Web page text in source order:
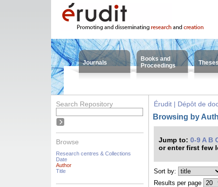
Journals
Books and
Proceedings
Search Repository
Browse
Research centres & Collections
Date
Author
Title
Érudit | Dépôt de
Browsing by
Jump to: 0-9 A B
or enter first few
Sort by:
Results per page